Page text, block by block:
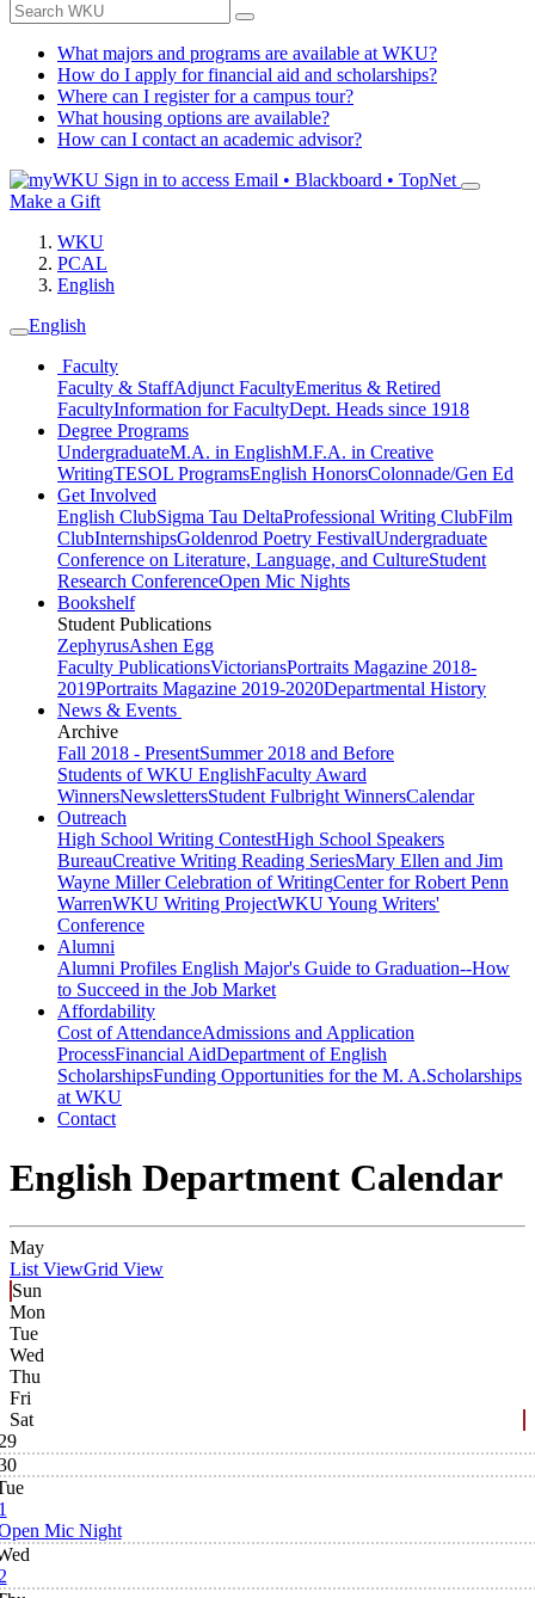
What majors and programs are available at WKU?
How do I apply for financial aid and scholarships?
Where can I register for a campus tour?
What housing options are available?
How can I contact an academic advisor?
Sign in to access Email • Blackboard • TopNet
Make a Gift
WKU
PCAL
English
English
Faculty
Faculty & StaffAdjunct FacultyEmeritus & Retired
FacultyInformation for FacultyDept. Heads since 1918
Degree Programs
UndergraduateM.A. in EnglishM.F.A. in Creative
WritingTESOL ProgramsEnglish HonorsColonnade/Gen Ed
Get Involved
English ClubSigma Tau DeltaProfessional Writing ClubFilm
ClubInternshipsGoldenrod Poetry FestivalUndergraduate
Conference on Literature, Language, and CultureStudent
Research ConferenceOpen Mic Nights
Bookshelf
Student Publications
ZephyrusAshen Egg
Faculty PublicationsVictoriansPortraits Magazine 2018-
2019Portraits Magazine 2019-2020Departmental History
News & Events
Archive
Fall 2018 - PresentSummer 2018 and Before
Students of WKU EnglishFaculty Award
WinnersNewslettersStudent Fulbright WinnersCalendar
Outreach
High School Writing ContestHigh School Speakers
BureauCreative Writing Reading SeriesMary Ellen and Jim
Wayne Miller Celebration of WritingCenter for Robert Penn
WarrenWKU Writing ProjectWKU Young Writers'
Conference
Alumni
Alumni Profiles English Major's Guide to Graduation--How
to Succeed in the Job Market
Affordability
Cost of AttendanceAdmissions and Application
ProcessFinancial AidDepartment of English
ScholarshipsFunding Opportunities for the M. A.Scholarships
at WKU
Contact
English Department Calendar
May
List ViewGrid View
Sun
Mon
Tue
Wed
Thu
Fri
Sat
Mic Night